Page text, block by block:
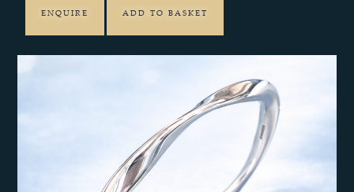
ENQUIRE ADD TO BASKET